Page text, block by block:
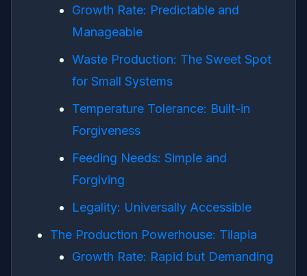
Growth Rate: Predictable and
Manageable
Waste Production: The Sweet Spot
for Small Systems
Temperature Tolerance: Built-in
Forgiveness
Feeding Needs: Simple and
Forgiving
Legality: Universally Accessible
The Production Powerhouse: Tilapia
Growth Rate: Rapid but Demanding